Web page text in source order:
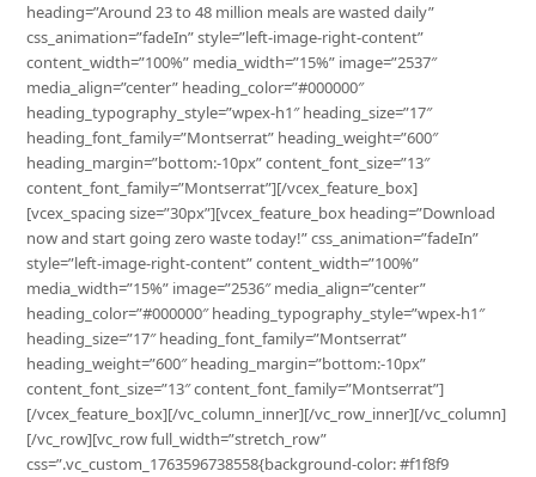
heading=”Around 23 to 48 million meals are wasted daily”
css_animation=”fadeIn” style=”left-image-right-content”
content_width=”100%” media_width=”15%” image=”2537″
media_align=”center” heading_color=”#000000″
heading_typography_style=”wpex-h1″ heading_size=”17″
heading_font_family=”Montserrat” heading_weight=”600″
heading_margin=”bottom:-10px” content_font_size=”13″
content_font_family=”Montserrat”][/vcex_feature_box]
[vcex_spacing size=”30px”][vcex_feature_box heading=”Download
now and start going zero waste today!” css_animation=”fadeIn”
style=”left-image-right-content” content_width=”100%”
media_width=”15%” image=”2536″ media_align=”center”
heading_color=”#000000″ heading_typography_style=”wpex-h1″
heading_size=”17″ heading_font_family=”Montserrat”
heading_weight=”600″ heading_margin=”bottom:-10px”
content_font_size=”13″ content_font_family=”Montserrat”]
[/vcex_feature_box][/vc_column_inner][/vc_row_inner][/vc_column]
[/vc_row][vc_row full_width=”stretch_row”
css=”.vc_custom_1763596738558{background-color: #f1f8f9